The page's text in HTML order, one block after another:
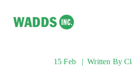
15 Feb Written By